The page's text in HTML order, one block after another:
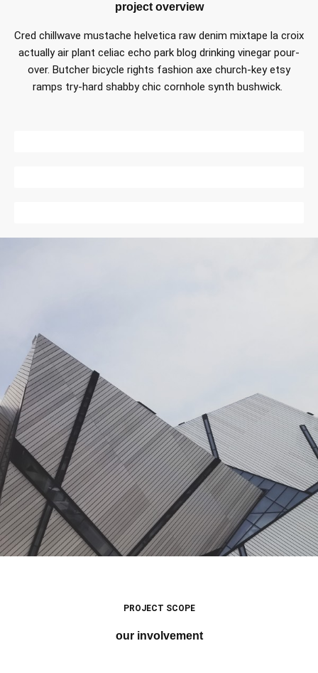
project overview
Cred chillwave mustache helvetica raw denim mixtape la croix
actually air plant celiac echo park blog drinking vinegar pour-
over. Butcher bicycle rights fashion axe church-key etsy
ramps try-hard shabby chic cornhole synth bushwick.
PROJECT SCOPE
our involvement